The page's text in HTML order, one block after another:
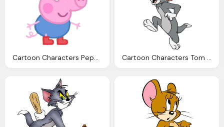
Cartoon Characters Peppa Pig Png Cartoon Characters Tom And Jerry